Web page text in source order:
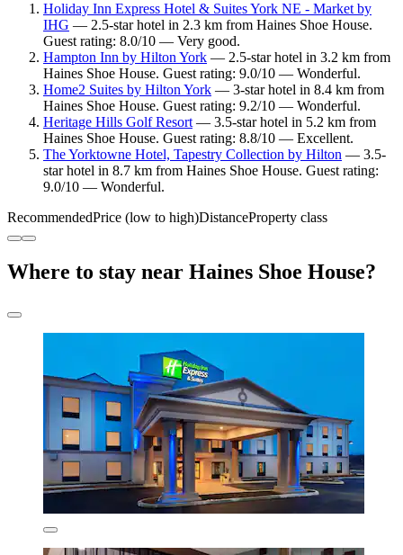
Holiday Inn Express Hotel & Suites York NE - Market by
IHG — 2.5-star hotel in 2.3 km from Haines Shoe House.
Guest rating: 8.0/10 — Very good.
Hampton Inn by Hilton York — 2.5-star hotel in 3.2 km from
Haines Shoe House. Guest rating: 9.0/10 — Wonderful.
Home2 Suites by Hilton York — 3-star hotel in 8.4 km from
Haines Shoe House. Guest rating: 9.2/10 — Wonderful.
Heritage Hills Golf Resort— 3.5-star hotel in 5.2 km from
Haines Shoe House. Guest rating: 8.8/10 — Excellent.
The Yorktowne Hotel, Tapestry Collection by Hilton — 3.5-
star hotel in 8.7 km from Haines Shoe House. Guest rating:
9.0/10 — Wonderful.
RecommendedPrice (low to high)DistanceProperty class
Where to stay near Haines Shoe House?